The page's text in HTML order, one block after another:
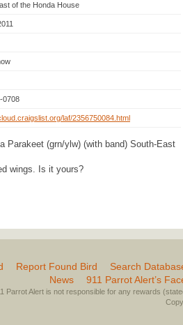
of the Honda House
0708
laf/2356750084.html
Parakeet (grn/ylw) (with band) South-East
wings. Is it yours?
Report Found Bird
Search
News
911 Parrot Alert’s
Parrot Alert is not responsible for any rewards